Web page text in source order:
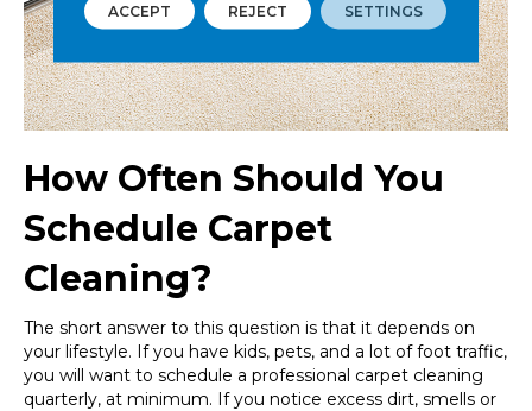
How Often Should You
Schedule Carpet
Cleaning?
The short answer to this question is that it depends on
your lifestyle. If you have kids, pets, and a lot of foot traffic,
you will want to schedule a professional carpet cleaning
quarterly, at minimum. If you notice excess dirt, smells or
ACCEPT REJECT SETTINGS